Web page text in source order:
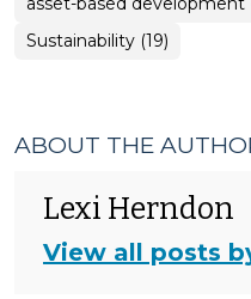
Sustainability (19)
ABOUT THE
Lexi Herndon
View all posts